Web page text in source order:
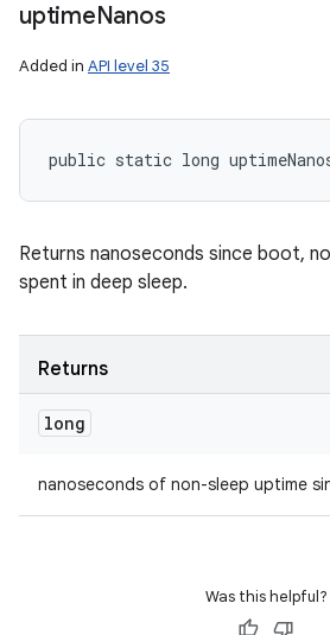
uptimeNanos
Added in API level 35
public static long
Returns nanoseconds since boot,
spent in deep sleep.
Returns
long
nanoseconds of non-sleep uptime
Was this helpful?